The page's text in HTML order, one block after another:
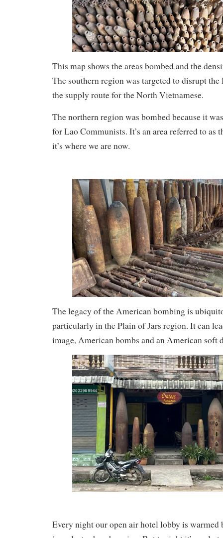
This map shows the areas bombed and the
The southern region was targeted to disrupt
the supply route for the North Vietnamese.
The northern region was bombed because it
for Lao Communists. It’s an area referred to as
it’s where we are now.
The legacy of the American bombing is
particularly in the Plain of Jars region. It can
image, American bombs and an American soft
Every night our open air hotel lobby is warmed